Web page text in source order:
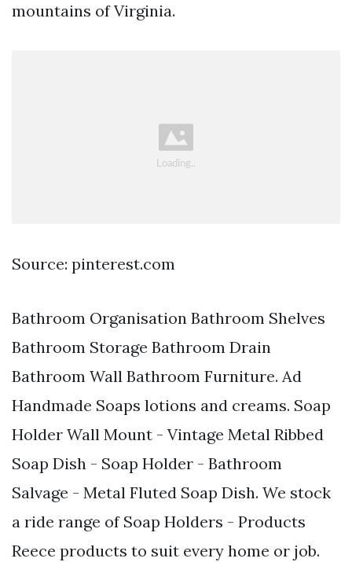
mountains of Virginia.
Source: pinterest.com
Bathroom Organisation Bathroom Shelves
Bathroom Storage Bathroom Drain
Bathroom Wall Bathroom Furniture. Ad
Handmade Soaps lotions and creams. Soap
Holder Wall Mount - Vintage Metal Ribbed
Soap Dish - Soap Holder - Bathroom
Salvage - Metal Fluted Soap Dish. We stock
a ride range of Soap Holders - Products
Reece products to suit every home or job.